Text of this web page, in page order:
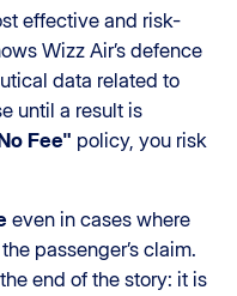
effective and risk-
Wizz Air’s defence
data related to
until a result is
Fee" policy, you risk
even in cases where
passenger’s claim.
end of the story: it is